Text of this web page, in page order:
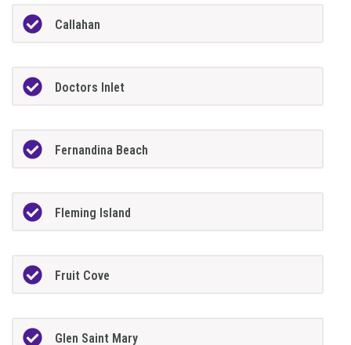
Callahan
Doctors Inlet
Fernandina Beach
Fleming Island
Fruit Cove
Glen Saint Mary